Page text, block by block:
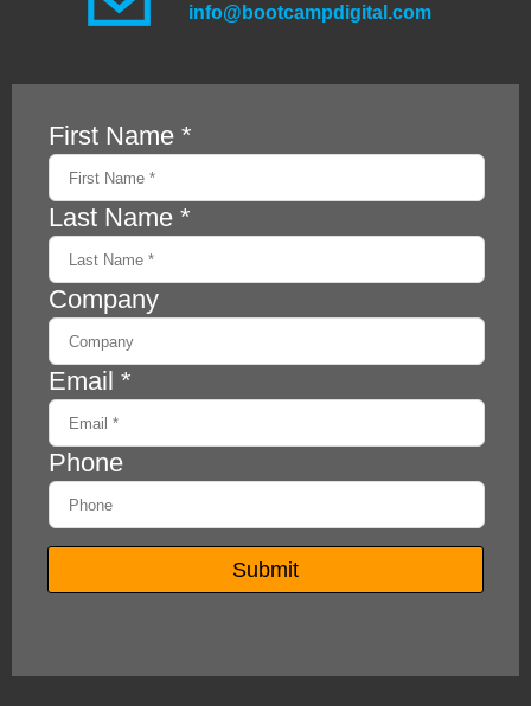
info@bootcampdigital.com